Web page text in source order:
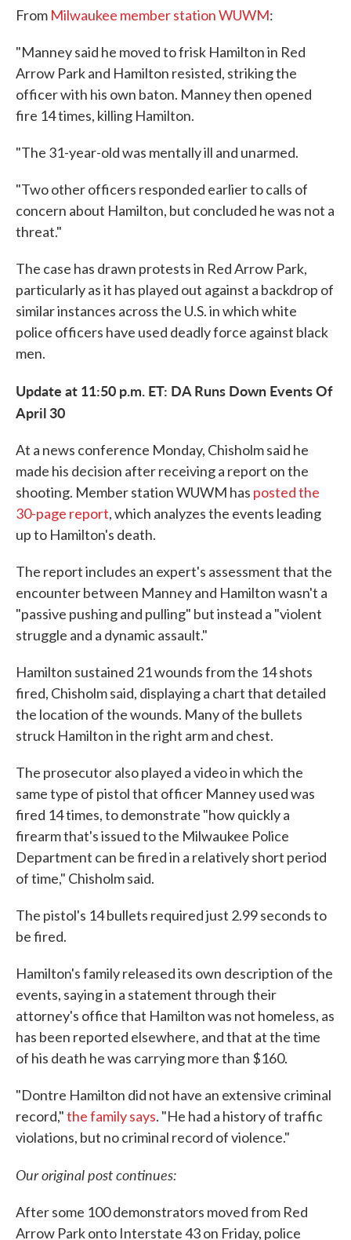
From Milwaukee member station WUWM:
"Manney said he moved to frisk Hamilton in Red
Arrow Park and Hamilton resisted, striking the
officer with his own baton. Manney then opened
fire 14 times, killing Hamilton.
"The 31-year-old was mentally ill and unarmed.
"Two other officers responded earlier to calls of
concern about Hamilton, but concluded he was not a
threat."
The case has drawn protests in Red Arrow Park,
particularly as it has played out against a backdrop of
similar instances across the U.S. in which white
police officers have used deadly force against black
men.
Update at 11:50 p.m. ET: DA Runs Down Events Of
April 30
At a news conference Monday, Chisholm said he
made his decision after receiving a report on the
shooting. Member station WUWM has posted the
30-page report, which analyzes the events leading
up to Hamilton's death.
The report includes an expert's assessment that the
encounter between Manney and Hamilton wasn't a
"passive pushing and pulling" but instead a "violent
struggle and a dynamic assault."
Hamilton sustained 21 wounds from the 14 shots
fired, Chisholm said, displaying a chart that detailed
the location of the wounds. Many of the bullets
struck Hamilton in the right arm and chest.
The prosecutor also played a video in which the
same type of pistol that officer Manney used was
fired 14 times, to demonstrate "how quickly a
firearm that's issued to the Milwaukee Police
Department can be fired in a relatively short period
of time," Chisholm said.
The pistol's 14 bullets required just 2.99 seconds to
be fired.
Hamilton's family released its own description of the
events, saying in a statement through their
attorney's office that Hamilton was not homeless, as
has been reported elsewhere, and that at the time
of his death he was carrying more than $160.
"Dontre Hamilton did not have an extensive criminal
record,"the family says. "He had a history of traffic
violations, but no criminal record of violence."
Our original post continues:
After some 100 demonstrators moved from Red
Arrow Park onto Interstate 43 on Friday, police